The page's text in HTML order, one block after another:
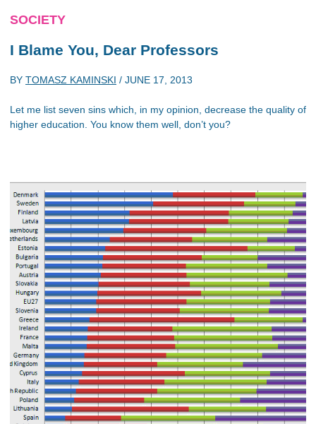
SOCIETY
I Blame You, Dear Professors
BY TOMASZ KAMINSKI / JUNE 17, 2013
Let me list seven sins which, in my opinion, decrease the quality of
higher education. You know them well, don’t you?